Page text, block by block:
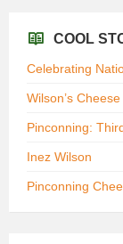
COOL
Celebrating
Wilson’s
Pinconning:
Inez Wilson
Pinconning